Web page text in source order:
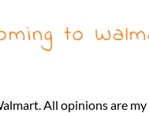
to
All opinions are